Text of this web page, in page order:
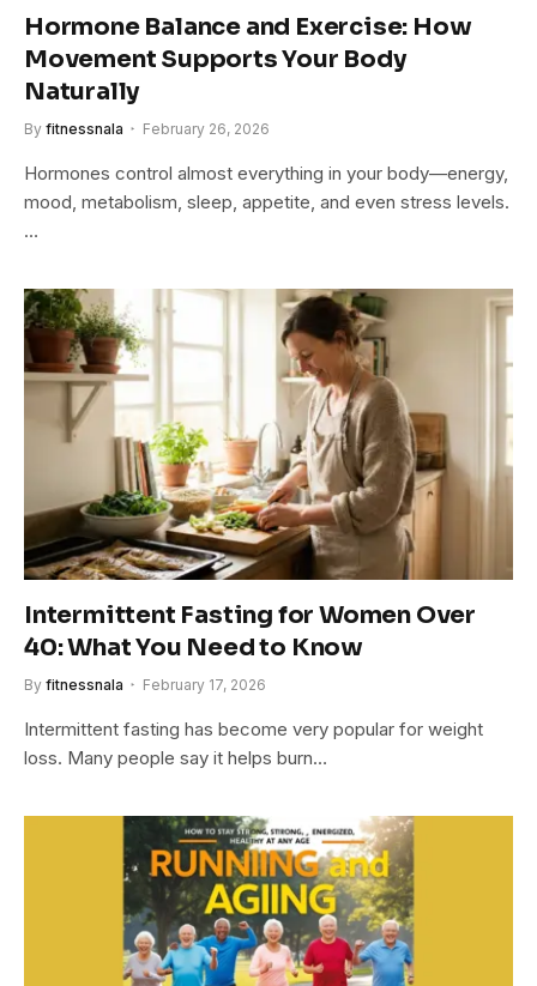
Hormone Balance and Exercise: How
Movement Supports Your Body
Naturally
By fitnessnala February 26, 2026
Hormones control almost everything in your body—energy,
mood, metabolism, sleep, appetite, and even stress levels.
…
Intermittent Fasting for Women Over
40: What You Need to Know
By fitnessnala February 17, 2026
Intermittent fasting has become very popular for weight
loss. Many people say it helps burn…